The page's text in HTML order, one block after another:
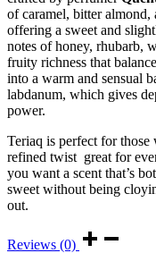
of caramel, bitter almond,
offering a sweet and
notes of honey, rhubarb,
fruity richness that
into a warm and sensual
labdanum, which gives
power.
Teriaq is perfect for
refined twist great for
you want a scent that’s
sweet without being
out.
Reviews (0)